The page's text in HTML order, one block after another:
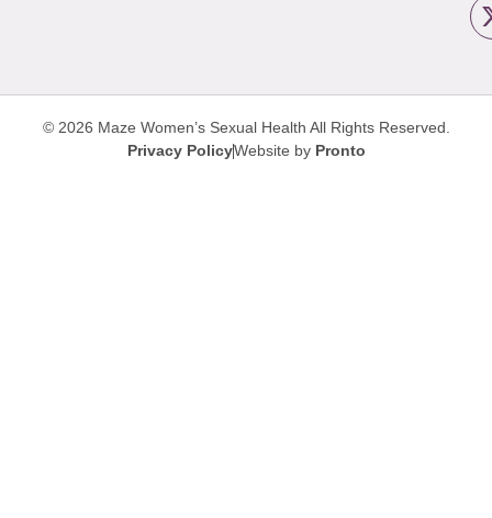
© 2026 Maze Women’s Sexual Health All Rights Reserved.
Privacy PolicyWebsite by Pronto